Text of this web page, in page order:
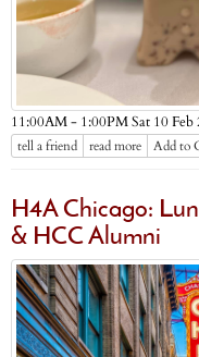
11:00AM - 1:00PM Sat 10 Feb
tell a friend read more Add to
H4A Chicago:
& HCC Alumni